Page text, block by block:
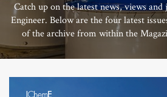
Catch up on the latest news, views
Engineer. Below are the four latest
of the archive from within the